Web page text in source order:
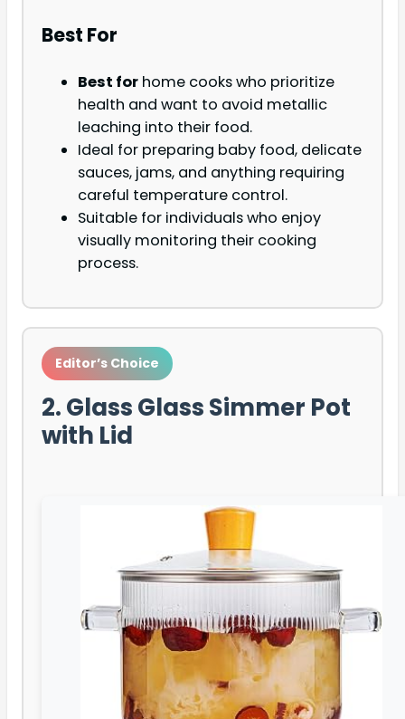
Best For
Best for home cooks who prioritize
health and want to avoid metallic
leaching into their food.
Ideal for preparing baby food, delicate
sauces, jams, and anything requiring
careful temperature control.
Suitable for individuals who enjoy
visually monitoring their cooking
process.
Editor’s Choice
2. Glass Glass Simmer Pot
with Lid